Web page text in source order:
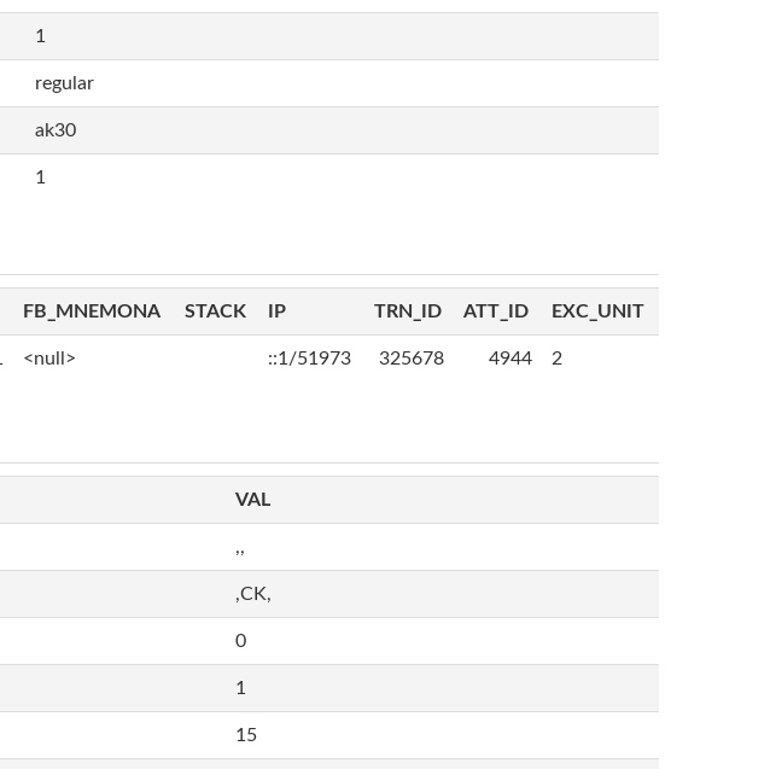
1
regular
ak30
1
FB_MNEMONA STACK IP TRN_ID ATT_ID EXC_UNIT
<null> ::1/51973 325678 4944 2
VAL
,,
,CK,
0
1
15